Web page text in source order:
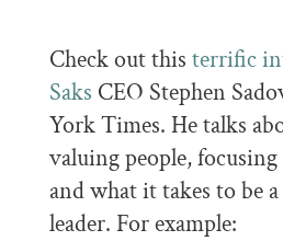
Check out this terrific
Saks CEO Stephen
York Times. He talks
valuing people, focusing
and what it takes to be a
leader. For example: